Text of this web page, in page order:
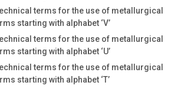
terms for the use of metallurgical
starting with alphabet ‘V’
terms for the use of metallurgical
starting with alphabet ‘U’
terms for the use of metallurgical
starting with alphabet ‘T’